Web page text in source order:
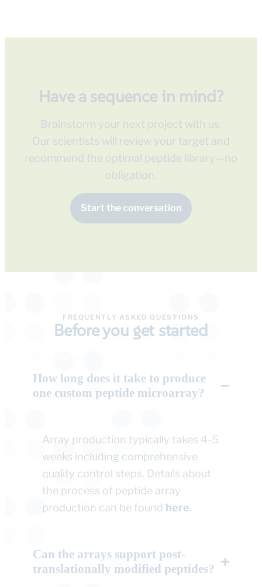
Have a sequence in mind?
Brainstorm your next project with us.
Our scientists will review your target and
recommend the optimal peptide library—no
obligation.
Start the conversation
FREQUENTLY ASKED QUESTIONS
Before you get started
How long does it take to produce
one custom peptide microarray?
Array production typically takes 4-5
weeks including comprehensive
quality control steps. Details about
the process of peptide array
production can be found here.
Can the arrays support post-
translationally modified peptides?